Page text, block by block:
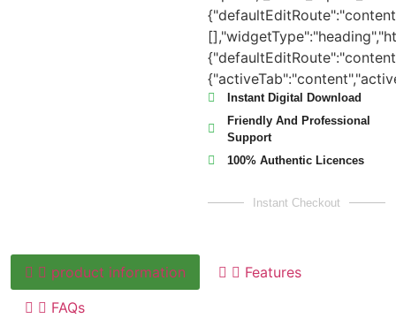
Instant Digital Download
Friendly And Professional
Support
100% Authentic Licences
Instant Checkout
product information
Features
FAQs